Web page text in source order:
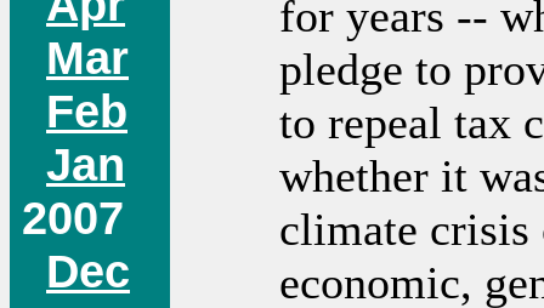
Mar
Feb
Jan
2007
Dec
for years --
pledge to
to repeal tax
whether it
climate crisis
economic,